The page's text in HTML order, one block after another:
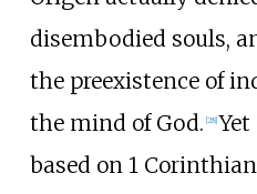
disembodied souls,
the preexistence of
the mind of God. 28]
based on 1